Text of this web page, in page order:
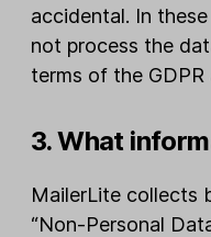
accidental. In
not process the
terms of the
3. What
MailerLite collects
“Non-Personal